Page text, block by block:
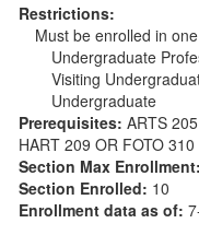
Restrictions:
Must be enrolled in
Undergraduate
Visiting
Undergraduate
Prerequisites: ARTS
HART 209 OR FOTO 310
Section Max Enrollment:
Section Enrolled: 10
Enrollment data as of: